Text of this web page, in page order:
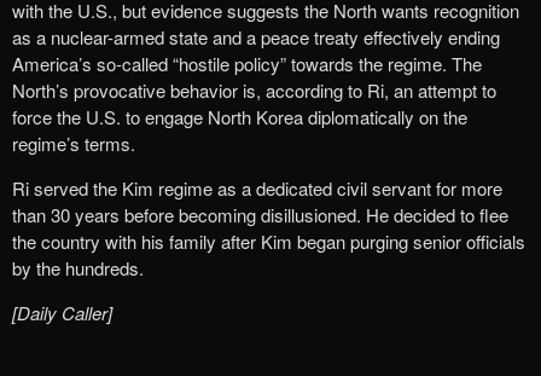
with the U.S., but evidence suggests the North wants recognition
as a nuclear-armed state and a peace treaty effectively ending
America’s so-called “hostile policy” towards the regime. The
North’s provocative behavior is, according to Ri, an attempt to
force the U.S. to engage North Korea diplomatically on the
regime’s terms.
Ri served the Kim regime as a dedicated civil servant for more
than 30 years before becoming disillusioned. He decided to flee
the country with his family after Kim began purging senior officials
by the hundreds.
[Daily Caller]